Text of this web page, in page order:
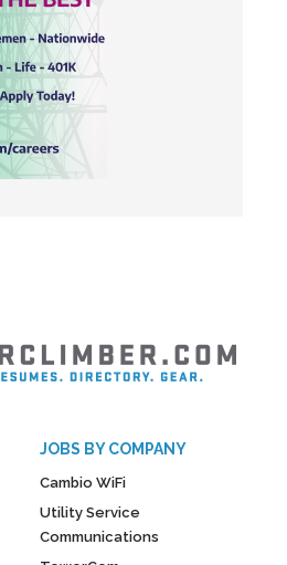
JOBS BY COMPANY
Cambio WiFi
Utility Service
Communications